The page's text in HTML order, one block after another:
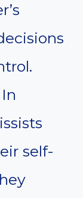
In
self-